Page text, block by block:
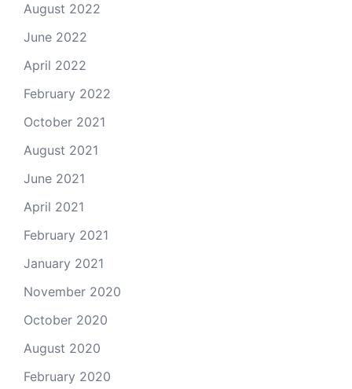
August 2022
June 2022
April 2022
February 2022
October 2021
August 2021
June 2021
April 2021
February 2021
January 2021
November 2020
October 2020
August 2020
February 2020